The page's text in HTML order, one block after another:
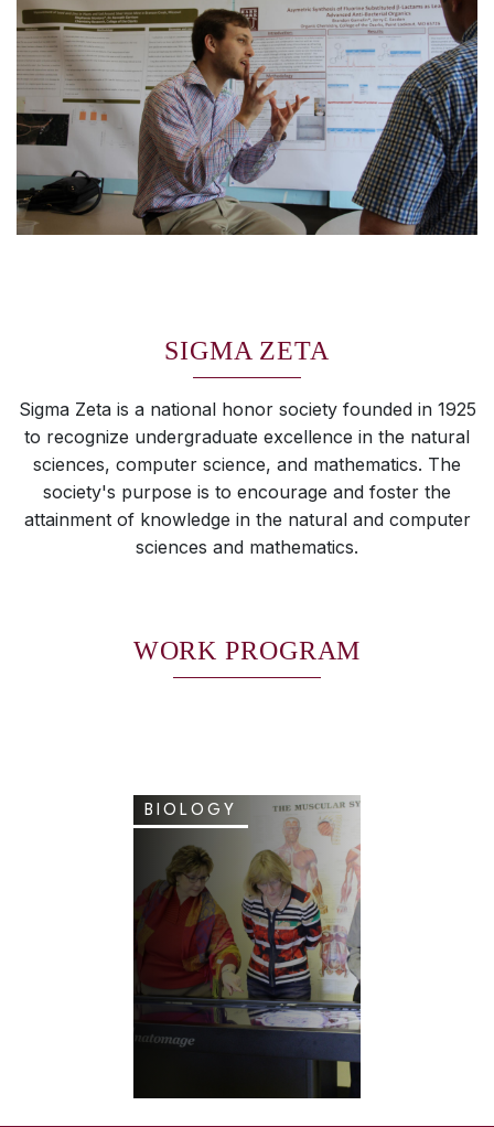
SIGMA ZETA
Sigma Zeta is a national honor society founded in 1925
to recognize undergraduate excellence in the natural
sciences, computer science, and mathematics. The
society's purpose is to encourage and foster the
attainment of knowledge in the natural and computer
sciences and mathematics.
WORK PROGRAM
BIOLOGY
SKIP TO TOP OF PAGE